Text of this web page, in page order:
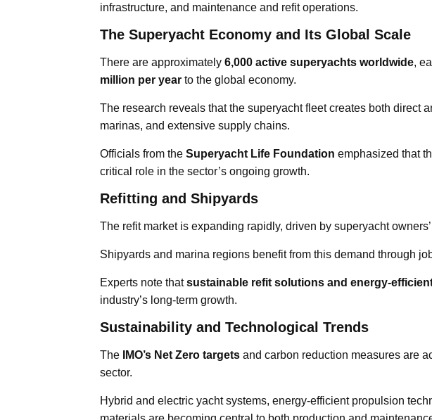
infrastructure, and maintenance and refit operations.
The Superyacht Economy and Its Global Scale
There are approximately 6,000 active superyachts worldwide,
million per year to the global economy.
The research reveals that the superyacht fleet creates both direct
marinas, and extensive supply chains.
Officials from the Superyacht Life Foundation emphasized that
critical role in the sector’s ongoing growth.
Refitting and Shipyards
The refit market is expanding rapidly, driven by superyacht
Shipyards and marina regions benefit from this demand through
Experts note thatsustainable refit solutions and energy-
industry’s long-term growth.
Sustainability and Technological Trends
The IMO’s Net Zero targets and carbon reduction measures are
sector.
Hybrid and electric yacht systems, energy-efficient propulsion